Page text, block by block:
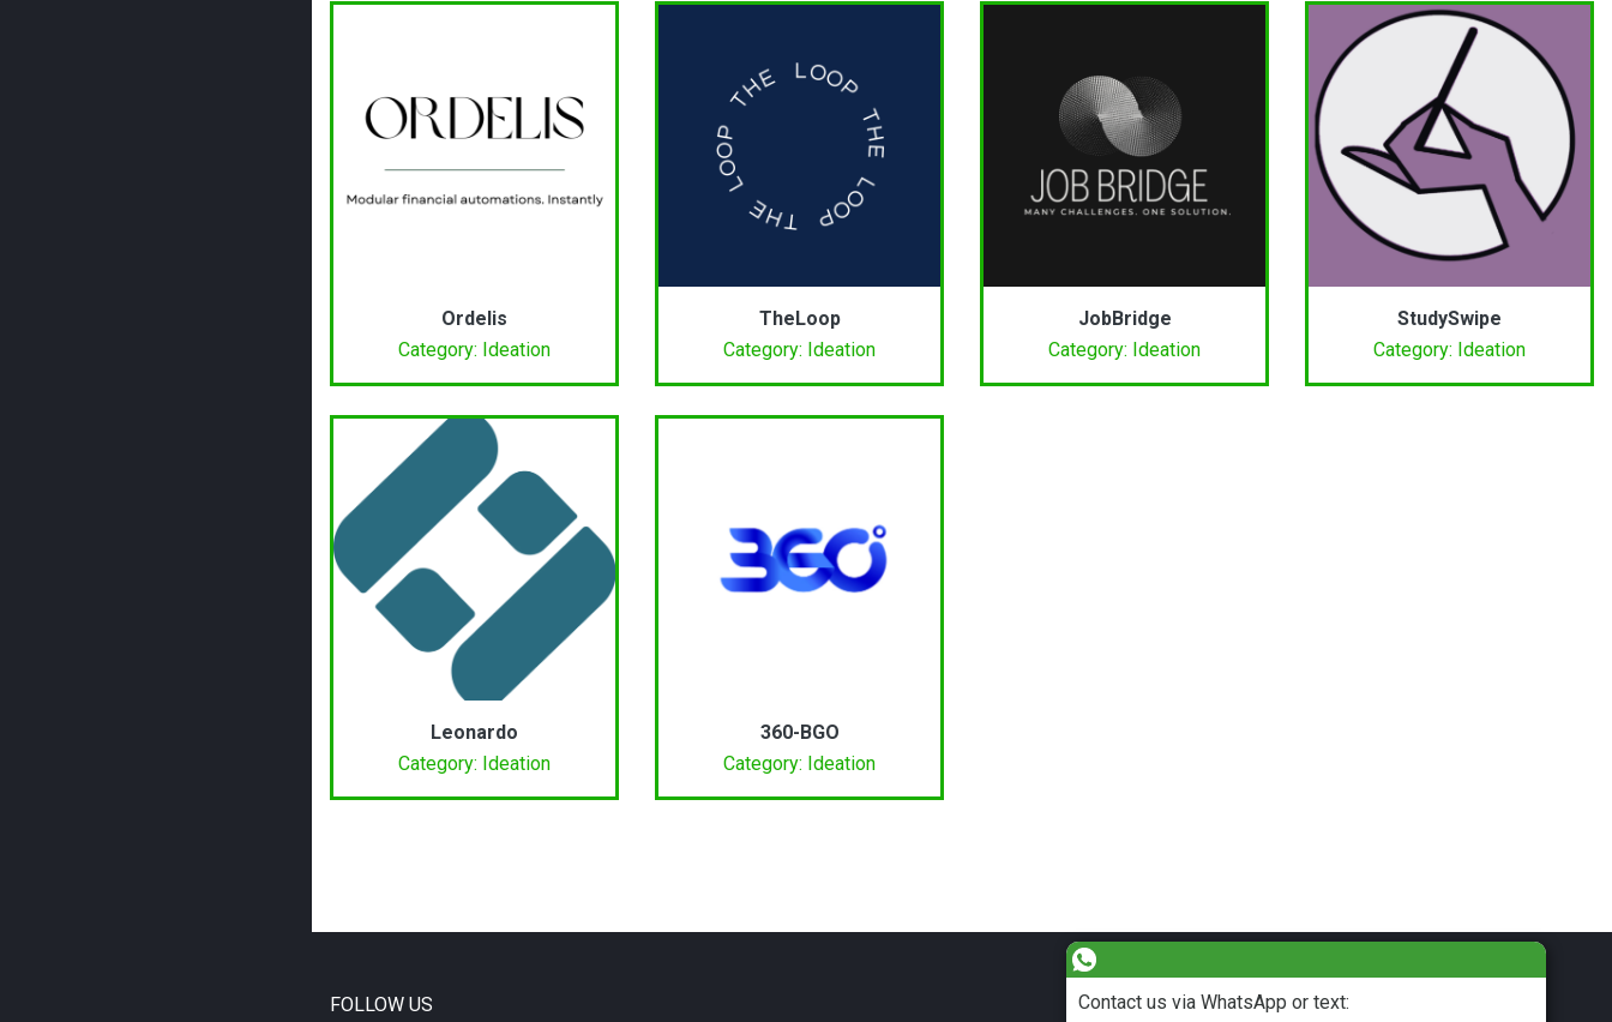
Contact us via WhatsApp or text:
Ordelis
Category: Ideation
TheLoop
Category: Ideation
JobBridge
Category: Ideation
StudySwipe
Category: Ideation
Leonardo
Category: Ideation
360-BGO
Category: Ideation
FOLLOW US